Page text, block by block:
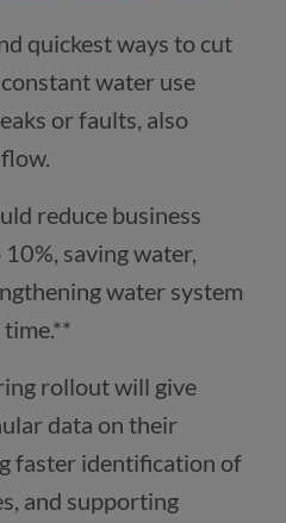
quickest ways to cut
water use
or faults, also
reduce business
saving water,
water system
rollout will give
data on their
faster identification of
and supporting